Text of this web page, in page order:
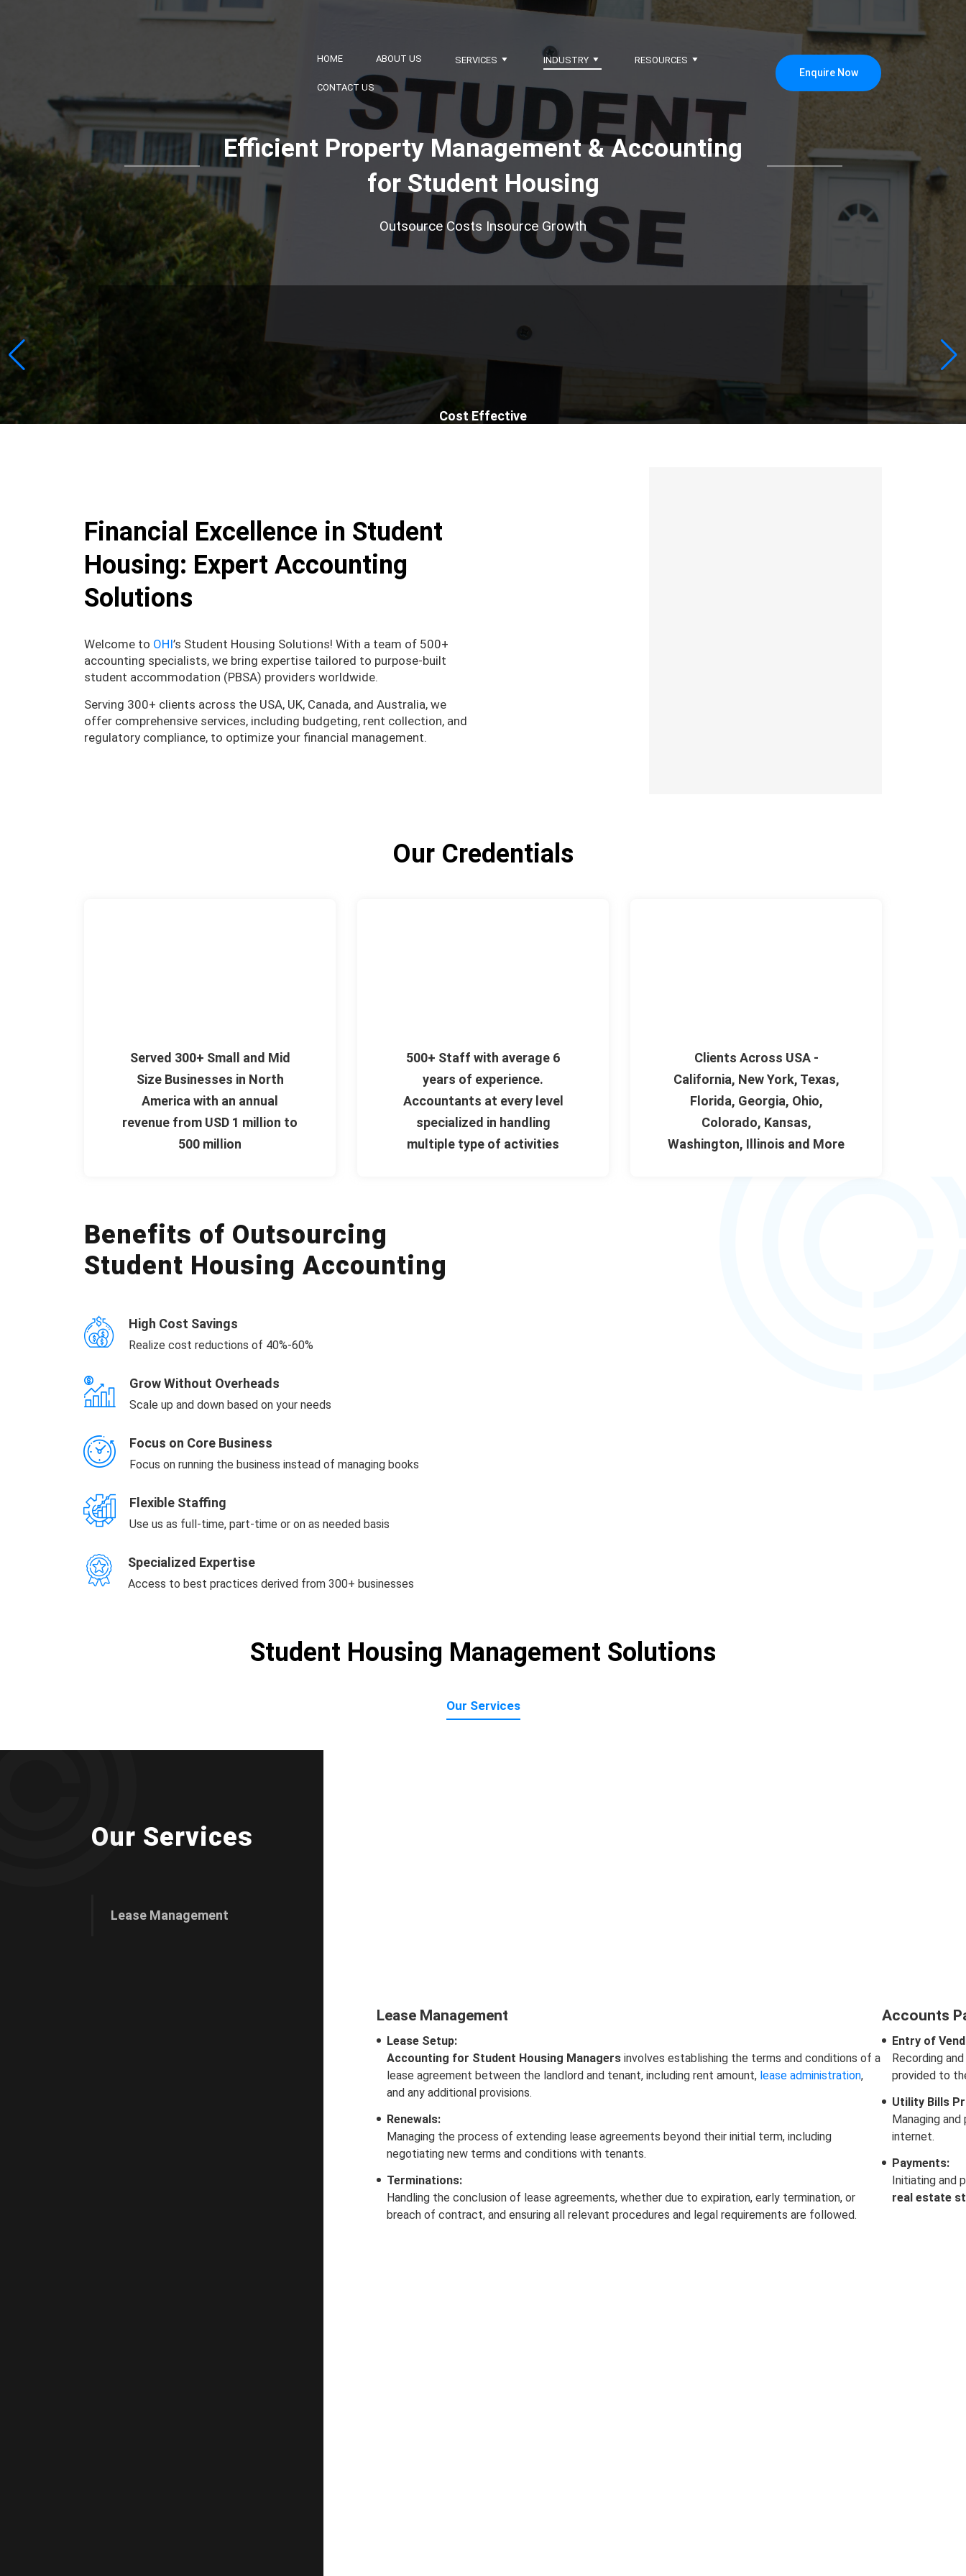
HOME ABOUT US SERVICES INDUSTRY RESOURCES
CONTACT US
Enquire Now
Efficient Property Management & Accounting
for Student Housing
Outsource Costs Insource Growth
Cost Effective
Financial Excellence in Student
Housing: Expert Accounting
Solutions
Welcome to OHI’s Student Housing Solutions! With a team of 500+
accounting specialists, we bring expertise tailored to purpose-built
student accommodation (PBSA) providers worldwide.
Serving 300+ clients across the USA, UK, Canada, and Australia, we
offer comprehensive services, including budgeting, rent collection, and
regulatory compliance, to optimize your financial management.
Our Credentials
Served 300+ Small and Mid
Size Businesses in North
America with an annual
revenue from USD 1 million to
500 million
500+ Staff with average 6
years of experience.
Accountants at every level
specialized in handling
multiple type of activities
Clients Across USA -
California, New York, Texas,
Florida, Georgia, Ohio,
Colorado, Kansas,
Washington, Illinois and More
Benefits of Outsourcing
Student Housing Accounting
High Cost Savings
Realize cost reductions of 40%-60%
Grow Without Overheads
Scale up and down based on your needs
Focus on Core Business
Focus on running the business instead of managing books
Flexible Staffing
Use us as full-time, part-time or on as needed basis
Specialized Expertise
Access to best practices derived from 300+ businesses
Student Housing Management Solutions
Our Services
Our Services
Lease Management
Lease Management
Lease Setup:
Accounting for Student Housing Managers involves establishing the terms and conditions of a
lease agreement between the landlord and tenant, including rent amount, lease administration,
and any additional provisions.
Renewals:
Managing the process of extending lease agreements beyond their initial term, including
negotiating new terms and conditions with tenants.
Terminations:
Handling the conclusion of lease agreements, whether due to expiration, early termination, or
breach of contract, and ensuring all relevant procedures and legal requirements are followed.
Accounts
Entry of
Recording
provided to
Utility Bills
Managing
internet.
Payments:
Initiating and
real estate